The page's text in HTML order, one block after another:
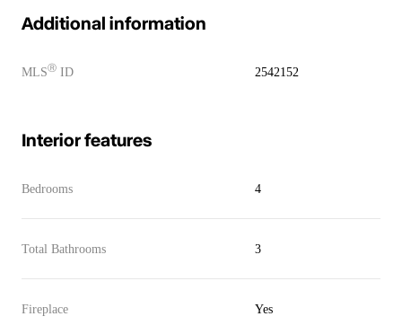
Additional information
MLSⓇ ID 2542152
Interior features
Bedrooms 4
Total Bathrooms 3
Fireplace Yes